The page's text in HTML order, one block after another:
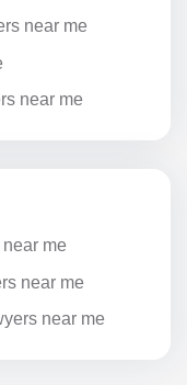
near me
near me
me
near me
near me